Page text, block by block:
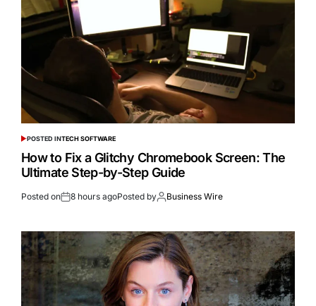
POSTED INTECH SOFTWARE
How to Fix a Glitchy Chromebook Screen: The
Ultimate Step-by-Step Guide
Posted on 8 hours agoPosted by Business Wire